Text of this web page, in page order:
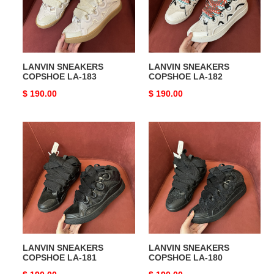
LANVIN SNEAKERS
COPSHOE LA-183
Original
$ 190.00
LANVIN SNEAKERS
COPSHOE LA-182
Original
$ 190.00
LANVIN
SNEAKERS
COPSHOE
181
LANVIN SNEAKERS
COPSHOE LA-181
LANVIN
SNEAKERS
COPSHOE
LANVIN SNEAKERS
COPSHOE LA-180